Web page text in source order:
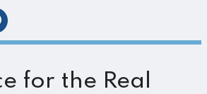
for the Real